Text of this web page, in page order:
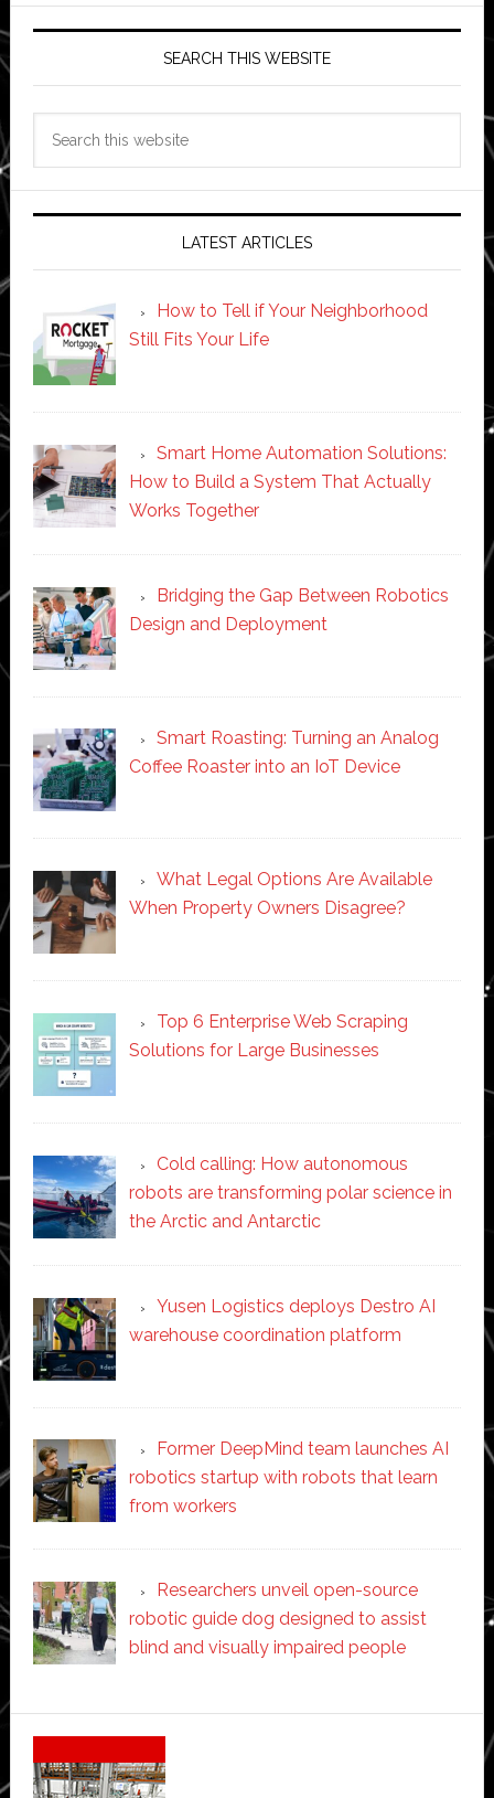
SEARCH THIS WEBSITE
LATEST ARTICLES
How to Tell if Your Neighborhood
Still Fits Your Life
Smart Home Automation Solutions:
How to Build a System That Actually
Works Together
Bridging the Gap Between Robotics
Design and Deployment
Smart Roasting: Turning an Analog
Coffee Roaster into an IoT Device
What Legal Options Are Available
When Property Owners Disagree?
Top 6 Enterprise Web Scraping
Solutions for Large Businesses
Cold calling: How autonomous
robots are transforming polar science in
the Arctic and Antarctic
Yusen Logistics deploys Destro AI
warehouse coordination platform
Former DeepMind team launches AI
robotics startup with robots that learn
from workers
Researchers unveil open-source
robotic guide dog designed to assist
blind and visually impaired people
Secondary
Sidebar